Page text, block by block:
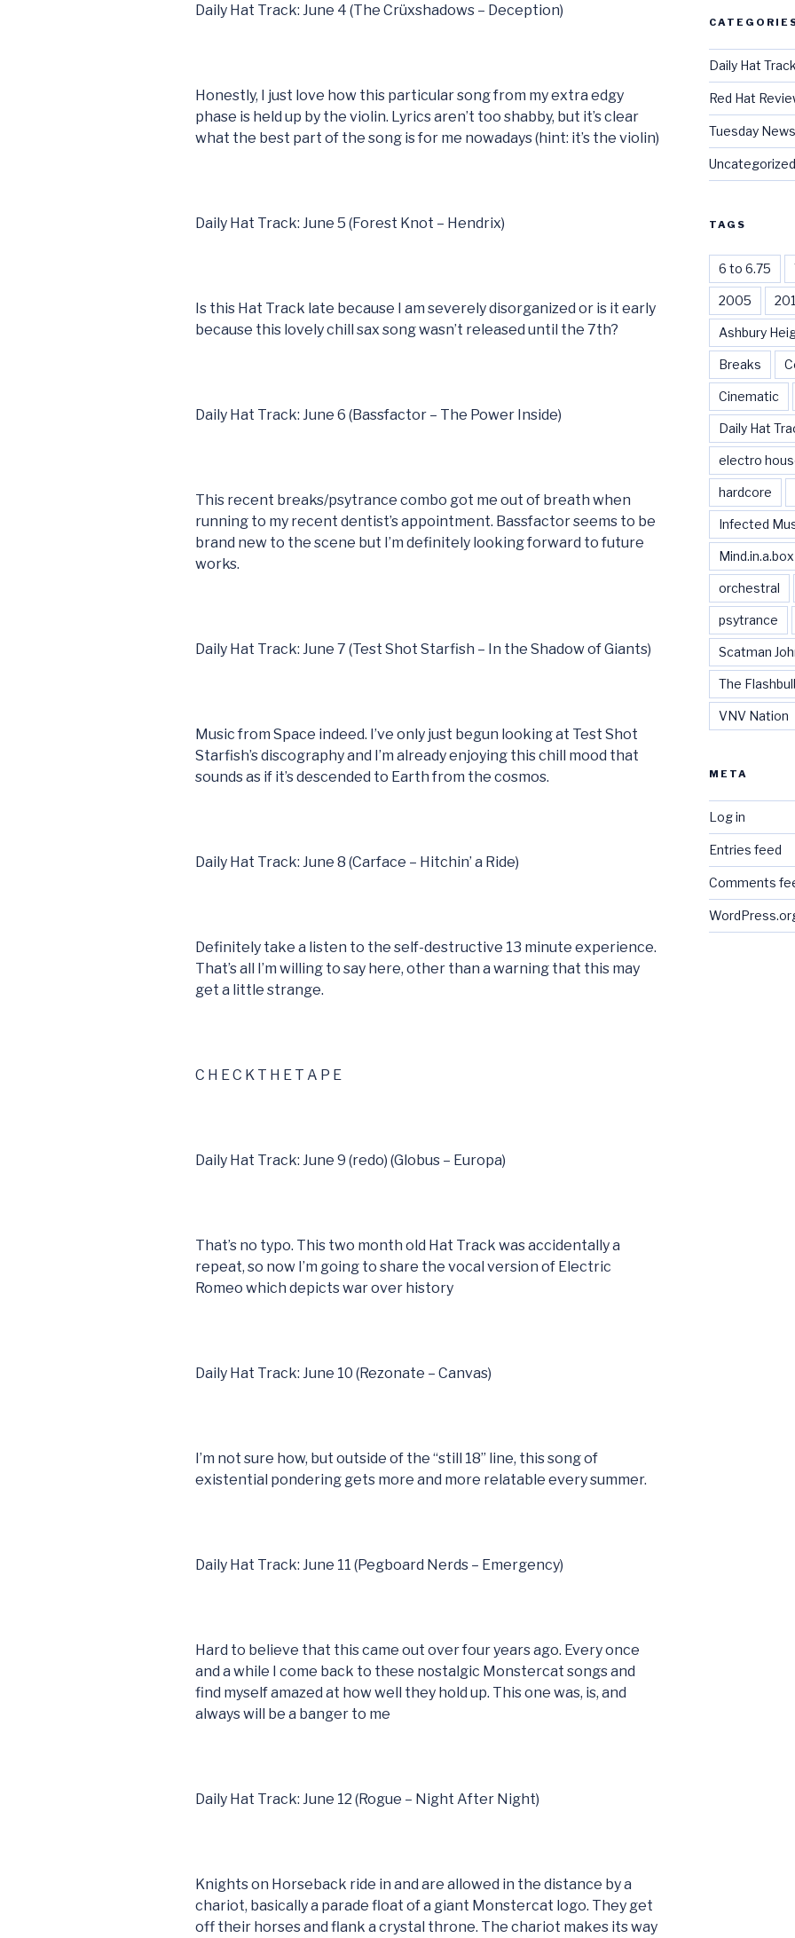
Daily Hat Track: June 4 (The Crüxshadows – Deception)
Honestly, I just love how this particular song from my extra edgy
phase is held up by the violin. Lyrics aren’t too shabby, but it’s clear
what the best part of the song is for me nowadays (hint: it’s the violin)
Daily Hat Track: June 5 (Forest Knot – Hendrix)
Is this Hat Track late because I am severely disorganized or is it early
because this lovely chill sax song wasn’t released until the 7th?
Daily Hat Track: June 6 (Bassfactor – The Power Inside)
This recent breaks/psytrance combo got me out of breath when
running to my recent dentist’s appointment. Bassfactor seems to be
brand new to the scene but I’m definitely looking forward to future
works.
Daily Hat Track: June 7 (Test Shot Starfish – In the Shadow of Giants)
Music from Space indeed. I’ve only just begun looking at Test Shot
Starfish’s discography and I’m already enjoying this chill mood that
sounds as if it’s descended to Earth from the cosmos.
Daily Hat Track: June 8 (Carface – Hitchin’ a Ride)
Definitely take a listen to the self-destructive 13 minute experience.
That’s all I’m willing to say here, other than a warning that this may
get a little strange.
C H E C K T H E T A P E
Daily Hat Track: June 9 (redo) (Globus – Europa)
That’s no typo. This two month old Hat Track was accidentally a
repeat, so now I’m going to share the vocal version of Electric
Romeo which depicts war over history
Daily Hat Track: June 10 (Rezonate – Canvas)
I’m not sure how, but outside of the “still 18” line, this song of
existential pondering gets more and more relatable every summer.
Daily Hat Track: June 11 (Pegboard Nerds – Emergency)
Hard to believe that this came out over four years ago. Every once
and a while I come back to these nostalgic Monstercat songs and
find myself amazed at how well they hold up. This one was, is, and
always will be a banger to me
Daily Hat Track: June 12 (Rogue – Night After Night)
Knights on Horseback ride in and are allowed in the distance by a
chariot, basically a parade float of a giant Monstercat logo. They get
off their horses and flank a crystal throne. The chariot makes its way
Daily Hat
Red Hat
Tuesday
Uncategorized
TAGS
6 to 6.75
2005
Ashbury
Breaks
Cinematic
Daily Hat
electro
hardcore
Infected
Mind.in.a.box
orchestral
psytrance
Scatman
The
VNV Nation
META
Log in
Entries feed
Comments